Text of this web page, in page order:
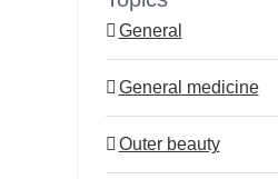
General
General medicine
Outer beauty